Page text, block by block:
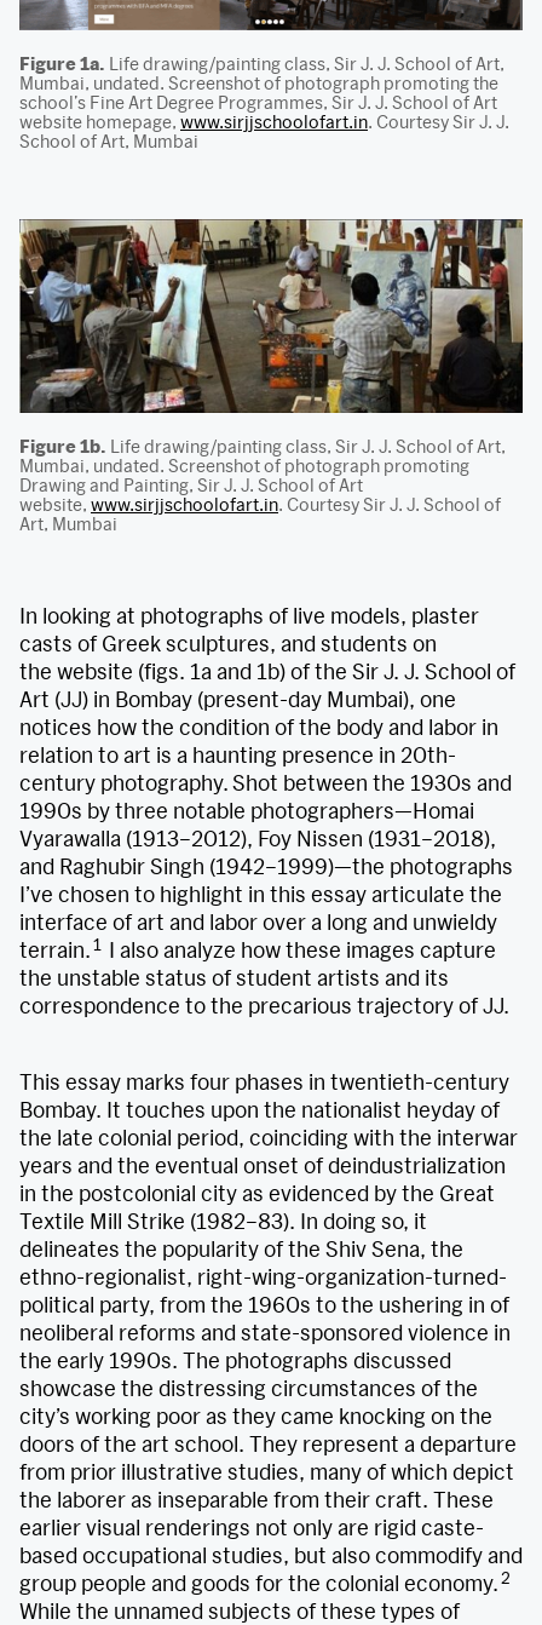
Figure 1a. Life drawing/painting class, Sir J. J. School of Art,
Mumbai, undated. Screenshot of photograph promoting the
school’s Fine Art Degree Programmes, Sir J. J. School of Art
website homepage, www.sirjjschoolofart.in. Courtesy Sir J. J.
School of Art, Mumbai
Figure 1b. Life drawing/painting class, Sir J. J. School of Art,
Mumbai, undated. Screenshot of photograph promoting
Drawing and Painting, Sir J. J. School of Art
website, www.sirjjschoolofart.in. Courtesy Sir J. J. School of
Art, Mumbai
In looking at photographs of live models, plaster
casts of Greek sculptures, and students on
the website (figs. 1a and 1b) of the Sir J. J. School of
Art (JJ) in Bombay (present-day Mumbai), one
notices how the condition of the body and labor in
relation to art is a haunting presence in 20th-
century photography. Shot between the 1930s and
1990s by three notable photographers—Homai
Vyarawalla (1913–2012), Foy Nissen (1931–2018),
and Raghubir Singh (1942–1999)—the photographs
I’ve chosen to highlight in this essay articulate the
interface of art and labor over a long and unwieldy
terrain.1 I also analyze how these images capture
the unstable status of student artists and its
correspondence to the precarious trajectory of JJ.
This essay marks four phases in twentieth-century
Bombay. It touches upon the nationalist heyday of
the late colonial period, coinciding with the interwar
years and the eventual onset of deindustrialization
in the postcolonial city as evidenced by the Great
Textile Mill Strike (1982–83). In doing so, it
delineates the popularity of the Shiv Sena, the
ethno-regionalist, right-wing-organization-turned-
political party, from the 1960s to the ushering in of
neoliberal reforms and state-sponsored violence in
the early 1990s. The photographs discussed
showcase the distressing circumstances of the
city’s working poor as they came knocking on the
doors of the art school. They represent a departure
from prior illustrative studies, many of which depict
the laborer as inseparable from their craft. These
earlier visual renderings not only are rigid caste-
based occupational studies, but also commodify and
group people and goods for the colonial economy. 2
While the unnamed subjects of these types of